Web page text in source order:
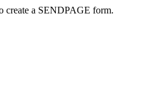
create a SENDPAGE form.